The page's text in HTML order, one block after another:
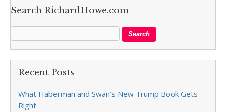
Search RichardHowe.com
Recent Posts
What Haberman and Swan’s New Trump Book Gets
Right